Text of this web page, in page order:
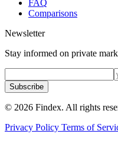
FAQ
Comparisons
Newsletter
Stay informed on private
Subscribe
© 2026 Findex. All rights
Privacy Policy Terms of